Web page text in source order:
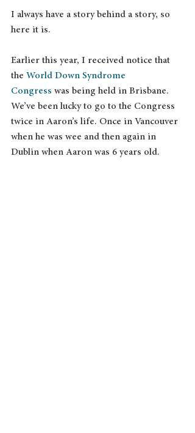
I always have a story behind a story, so
here it is.
Earlier this year, I received notice that
the World Down Syndrome
Congress was being held in Brisbane.
We’ve been lucky to go to the Congress
twice in Aaron’s life. Once in Vancouver
when he was wee and then again in
Dublin when Aaron was 6 years old.